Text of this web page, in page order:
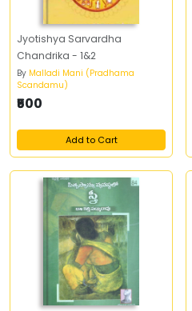
Jyotishya Sarvardha
Chandrika - 1&2
By Malladi Mani (Pradhama
Scandamu)
₹500
Add to Cart